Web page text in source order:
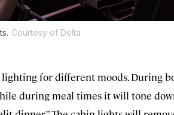
Courtesy of Delta
for different moods. During
during meal times it will tone